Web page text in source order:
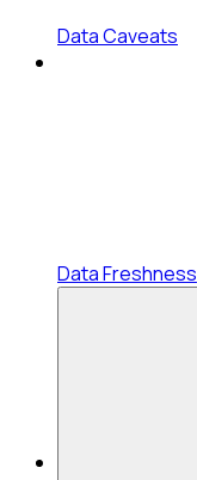
Data Caveats
Data Freshness